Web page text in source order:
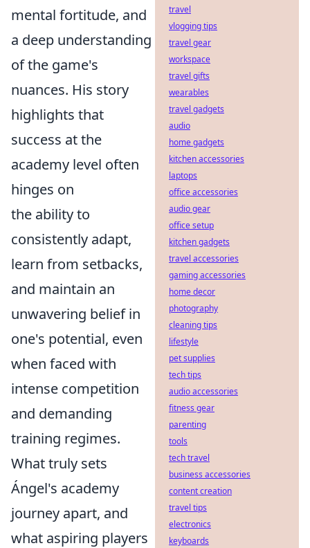
mental fortitude, and
a deep understanding
of the game's
nuances. His story
highlights that
success at the
academy level often
hinges on
the ability to
consistently adapt,
learn from setbacks,
and maintain an
unwavering belief in
one's potential, even
when faced with
intense competition
and demanding
training regimes.
What truly sets
Ángel's academy
journey apart, and
what aspiring players
travel
vlogging tips
travel gear
workspace
travel gifts
wearables
travel gadgets
audio
home gadgets
kitchen accessories
laptops
office accessories
audio gear
office setup
kitchen gadgets
travel accessories
gaming accessories
home decor
photography
cleaning tips
lifestyle
pet supplies
tech tips
audio accessories
fitness gear
parenting
tools
tech travel
business accessories
content creation
travel tips
electronics
keyboards